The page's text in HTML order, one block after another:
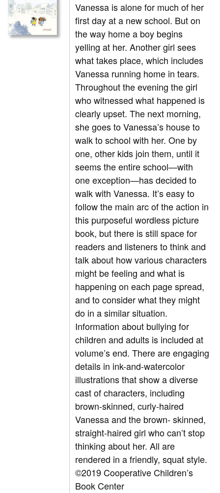
Vanessa is alone for much of her
first day at a new school. But on
the way home a boy begins
yelling at her. Another girl sees
what takes place, which includes
Vanessa running home in tears.
Throughout the evening the girl
who witnessed what happened is
clearly upset. The next morning,
she goes to Vanessa’s house to
walk to school with her. One by
one, other kids join them, until it
seems the entire school—with
one exception—has decided to
walk with Vanessa. It’s easy to
follow the main arc of the action in
this purposeful wordless picture
book, but there is still space for
readers and listeners to think and
talk about how various characters
might be feeling and what is
happening on each page spread,
and to consider what they might
do in a similar situation.
Information about bullying for
children and adults is included at
volume’s end. There are engaging
details in ink-and-watercolor
illustrations that show a diverse
cast of characters, including
brown-skinned, curly-haired
Vanessa and the brown- skinned,
straight-haired girl who can’t stop
thinking about her. All are
rendered in a friendly, squat style.
©2019 Cooperative Children’s
Book Center